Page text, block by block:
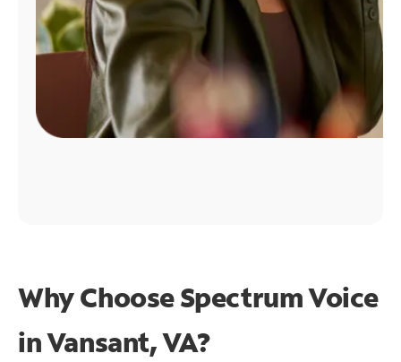
Why Choose Spectrum Voice
in Vansant, VA?